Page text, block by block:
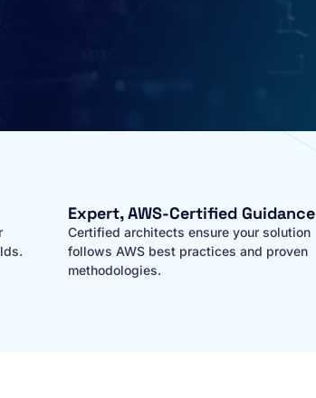
Expert, AWS-Certified Guidance
Certified architects ensure your solution
follows AWS best practices and proven
methodologies.